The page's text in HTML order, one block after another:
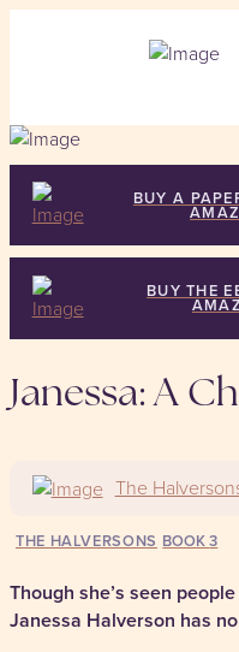
BUY A
BUY THE
Janessa: A
The
THE HALVERSONS 3
Though she’s seen
Janessa Halverson has